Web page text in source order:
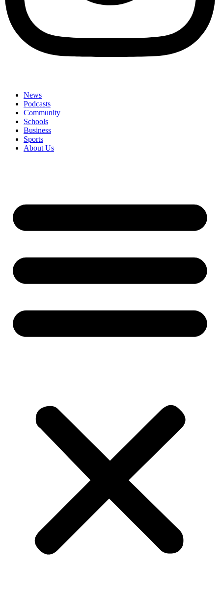
News
Podcasts
Community
Schools
Business
Sports
About Us